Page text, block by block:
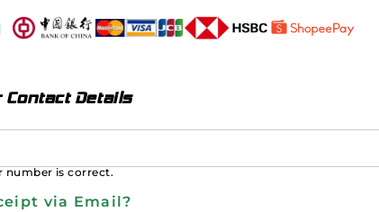
Contact Details
number is correct.
via Email?